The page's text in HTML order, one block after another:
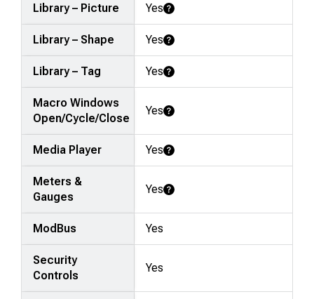
Library – Picture Yes Learn More
Library – Shape Yes Learn More
Library – Tag Yes Learn More
Macro Windows
Open/Cycle/Close
Yes Learn More
Media Player Yes Learn More
Meters &
Gauges
Yes Learn More
ModBus Yes
Security
Controls
Yes